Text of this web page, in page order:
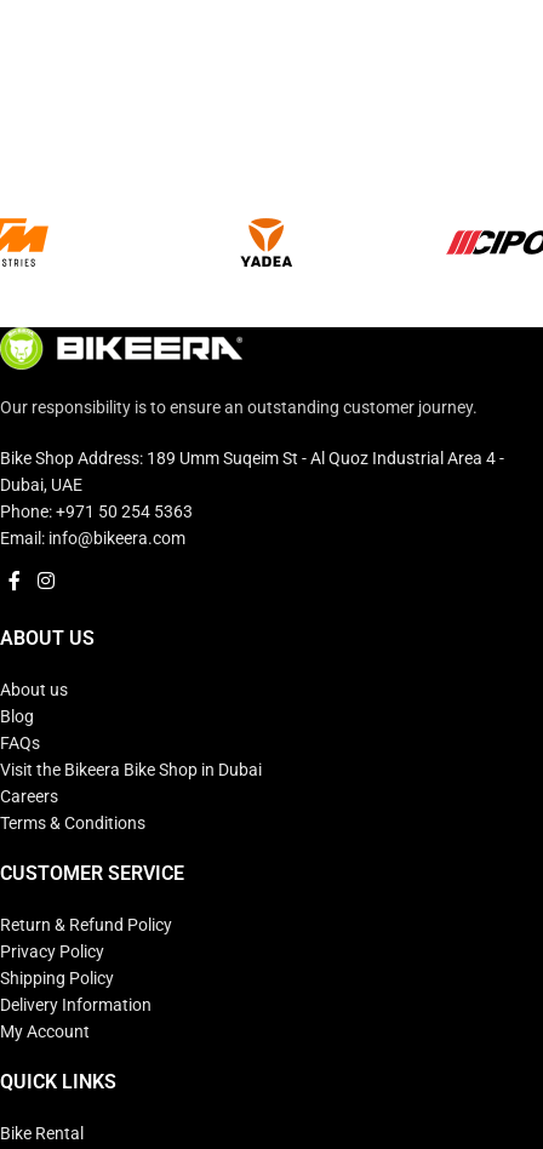
Our responsibility is to ensure an outstanding customer journey.
Bike Shop Address: 189 Umm Suqeim St - Al Quoz Industrial Area 4 -
Dubai, UAE
Phone: +971 50 254 5363
Email: info@bikeera.com
ABOUT US
About us
Blog
FAQs
Visit the Bikeera Bike Shop in Dubai
Careers
Terms & Conditions
CUSTOMER SERVICE
Return & Refund Policy
Privacy Policy
Shipping Policy
Delivery Information
My Account
QUICK LINKS
Bike Rental